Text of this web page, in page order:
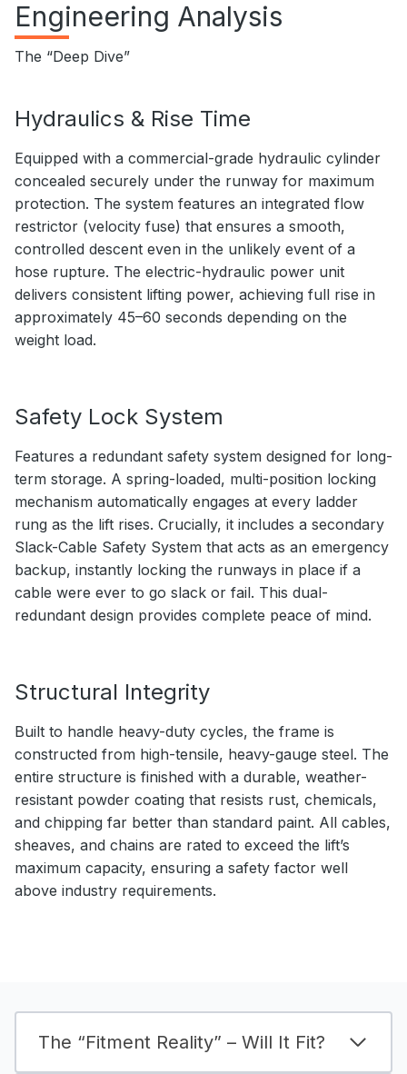
Engineering Analysis
The “Deep Dive”
Hydraulics & Rise Time
Equipped with a commercial-grade hydraulic cylinder
concealed securely under the runway for maximum
protection. The system features an integrated flow
restrictor (velocity fuse) that ensures a smooth,
controlled descent even in the unlikely event of a
hose rupture. The electric-hydraulic power unit
delivers consistent lifting power, achieving full rise in
approximately 45–60 seconds depending on the
weight load.
Safety Lock System
Features a redundant safety system designed for long-
term storage. A spring-loaded, multi-position locking
mechanism automatically engages at every ladder
rung as the lift rises. Crucially, it includes a secondary
Slack-Cable Safety System that acts as an emergency
backup, instantly locking the runways in place if a
cable were ever to go slack or fail. This dual-
redundant design provides complete peace of mind.
Structural Integrity
Built to handle heavy-duty cycles, the frame is
constructed from high-tensile, heavy-gauge steel. The
entire structure is finished with a durable, weather-
resistant powder coating that resists rust, chemicals,
and chipping far better than standard paint. All cables,
sheaves, and chains are rated to exceed the lift’s
maximum capacity, ensuring a safety factor well
above industry requirements.
The “Fitment Reality” – Will It Fit?